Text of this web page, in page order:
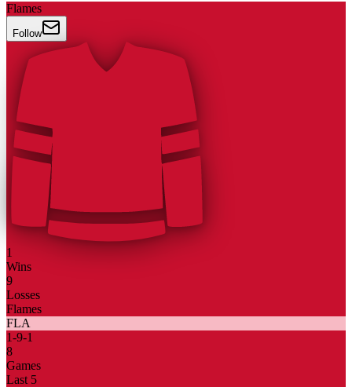
Flames
Follow
1
Wins
9
Losses
Flames
FLA
1-9-1
8
Games
Last 5